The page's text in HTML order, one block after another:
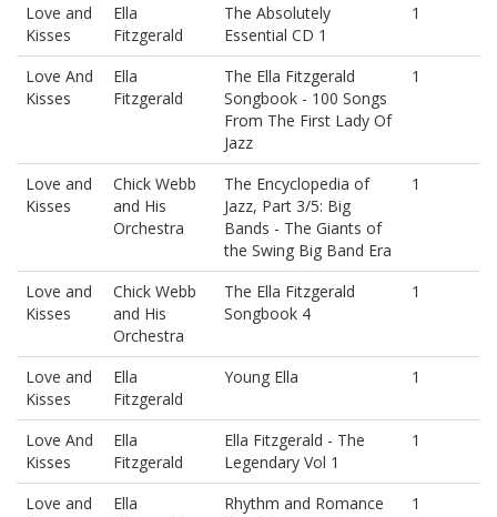
Love and
Kisses
Ella
Fitzgerald
The Absolutely
Essential CD 1
1
Love And
Kisses
Ella
Fitzgerald
The Ella Fitzgerald
Songbook - 100 Songs
From The First Lady Of
Jazz
1
Love and
Kisses
Chick Webb
and His
Orchestra
The Encyclopedia of
Jazz, Part 3/5: Big
Bands - The Giants of
the Swing Big Band Era
1
Love and
Kisses
Chick Webb
and His
Orchestra
The Ella Fitzgerald
Songbook 4
1
Love and
Kisses
Ella
Fitzgerald
Young Ella 1
Love And
Kisses
Ella
Fitzgerald
Ella Fitzgerald - The
Legendary Vol 1
1
Love and
Ella
Rhythm and Romance
1